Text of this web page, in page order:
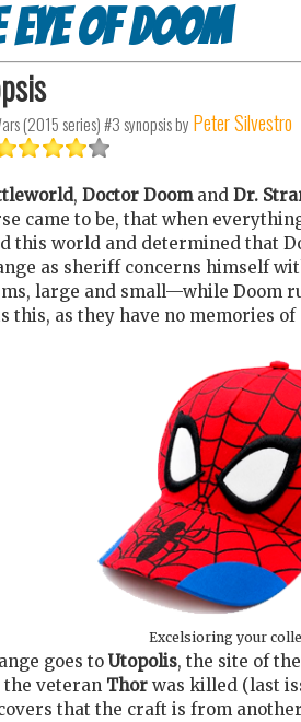
Eye of Doom
(2015 series) #3synopsis by Peter Silvestro
, Doctor Doomand Dr.
came to be, that when
this world and determined that
as sheriff concerns himself
large and small—while Doom
this, as they have no memories
Excelsioring your
goes to Utopolis, the site of
the veteran Thor was killed (last
that the craft is from